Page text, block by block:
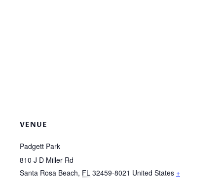
VENUE
Padgett Park
810 J D Miller Rd
Santa Rosa Beach, FL 32459-8021 United States +